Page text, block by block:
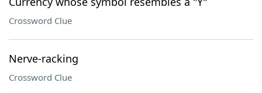
Crossword Clue
Nerve-racking
Crossword Clue